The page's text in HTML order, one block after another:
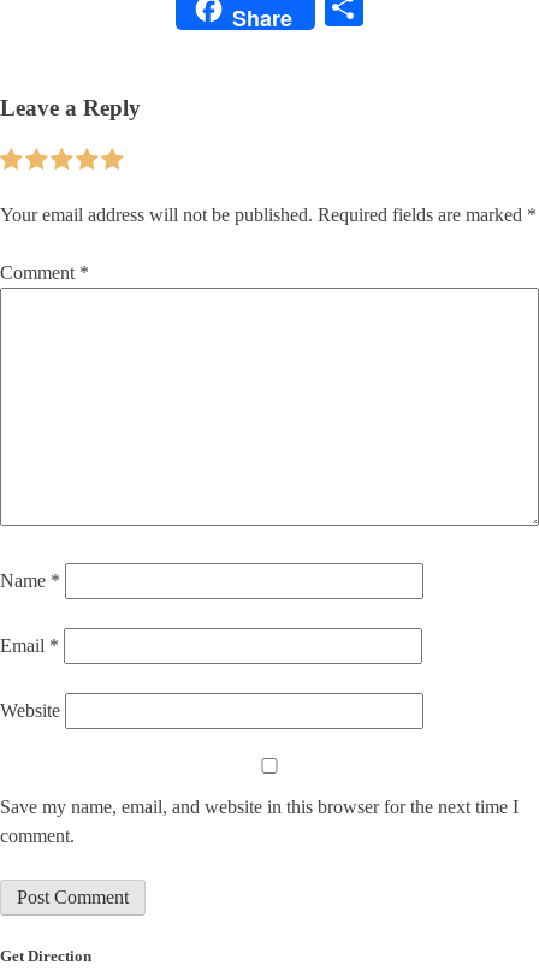
Share
Leave a Reply
Your email address will not be published. Required fields are marked *
Comment *
Name *
Email *
Website
Save my name, email, and website in this browser for the next time I
comment.
Get Direction